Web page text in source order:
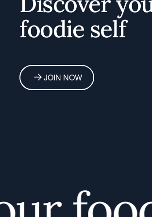
foodie self
JOIN NOW